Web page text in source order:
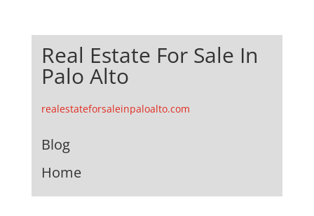
Real Estate For Sale In
Palo Alto
realestateforsaleinpaloalto.com
Blog
Home